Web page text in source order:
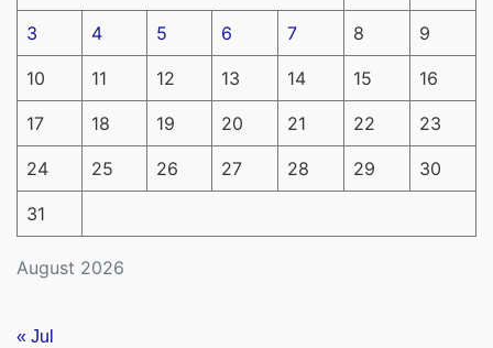
August 2026
3 4 5 6 7 8 9
10 11 12 13 14 15 16
17 18 19 20 21 22 23
24 25 26 27 28 29 30
31
« Jul